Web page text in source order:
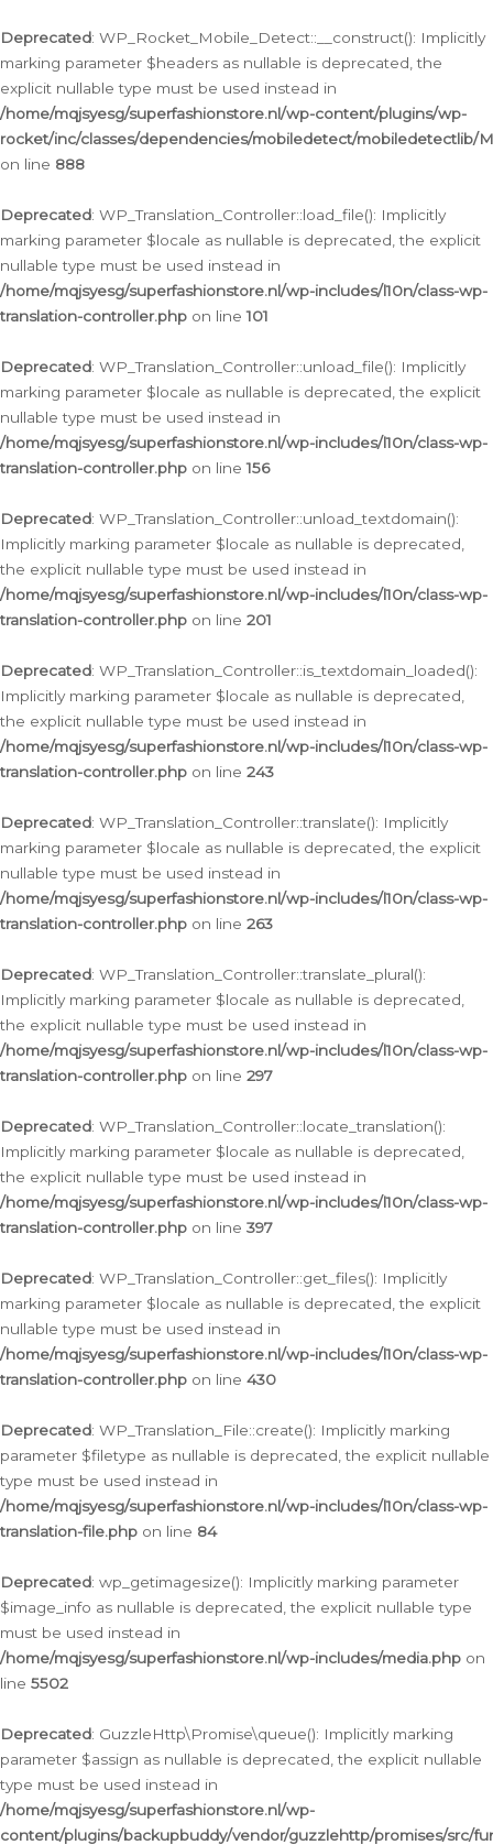
Deprecated: WP_Rocket_Mobile_Detect::__construct(): Implicitly
marking parameter $headers as nullable is deprecated, the
explicit nullable type must be used instead in
/home/mqjsyesg/superfashionstore.nl/wp-content/plugins/wp-
rocket/inc/classes/dependencies/mobiledetect/mobiledetectlib/
on line 888
Deprecated: WP_Translation_Controller::load_file(): Implicitly
marking parameter $locale as nullable is deprecated, the explicit
nullable type must be used instead in
/home/mqjsyesg/superfashionstore.nl/wp-includes/l10n/class-wp-
translation-controller.php on line101
Deprecated: WP_Translation_Controller::unload_file(): Implicitly
marking parameter $locale as nullable is deprecated, the explicit
nullable type must be used instead in
/home/mqjsyesg/superfashionstore.nl/wp-includes/l10n/class-wp-
translation-controller.php on line156
Deprecated: WP_Translation_Controller::unload_textdomain():
Implicitly marking parameter $locale as nullable is deprecated,
the explicit nullable type must be used instead in
/home/mqjsyesg/superfashionstore.nl/wp-includes/l10n/class-wp-
translation-controller.php on line 201
Deprecated: WP_Translation_Controller::is_textdomain_loaded():
Implicitly marking parameter $locale as nullable is deprecated,
the explicit nullable type must be used instead in
/home/mqjsyesg/superfashionstore.nl/wp-includes/l10n/class-wp-
translation-controller.php on line 243
Deprecated: WP_Translation_Controller::translate(): Implicitly
marking parameter $locale as nullable is deprecated, the explicit
nullable type must be used instead in
/home/mqjsyesg/superfashionstore.nl/wp-includes/l10n/class-wp-
translation-controller.php on line 263
Deprecated: WP_Translation_Controller::translate_plural():
Implicitly marking parameter $locale as nullable is deprecated,
the explicit nullable type must be used instead in
/home/mqjsyesg/superfashionstore.nl/wp-includes/l10n/class-wp-
translation-controller.php on line 297
Deprecated: WP_Translation_Controller::locate_translation():
Implicitly marking parameter $locale as nullable is deprecated,
the explicit nullable type must be used instead in
/home/mqjsyesg/superfashionstore.nl/wp-includes/l10n/class-wp-
translation-controller.php on line 397
Deprecated: WP_Translation_Controller::get_files(): Implicitly
marking parameter $locale as nullable is deprecated, the explicit
nullable type must be used instead in
/home/mqjsyesg/superfashionstore.nl/wp-includes/l10n/class-wp-
translation-controller.php on line 430
Deprecated: WP_Translation_File::create(): Implicitly marking
parameter $filetype as nullable is deprecated, the explicit nullable
type must be used instead in
/home/mqjsyesg/superfashionstore.nl/wp-includes/l10n/class-wp-
translation-file.php on line 84
Deprecated: wp_getimagesize(): Implicitly marking parameter
$image_info as nullable is deprecated, the explicit nullable type
must be used instead in
/home/mqjsyesg/superfashionstore.nl/wp-includes/media.php on
line 5502
Deprecated: GuzzleHttp\Promise\queue(): Implicitly marking
parameter $assign as nullable is deprecated, the explicit nullable
type must be used instead in
/home/mqjsyesg/superfashionstore.nl/wp-
content/plugins/backupbuddy/vendor/guzzlehttp/promises/src/
naar
de
inhoud